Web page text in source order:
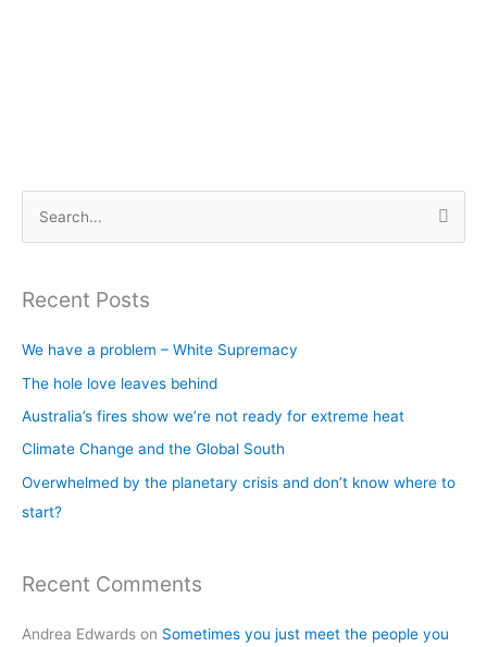
r
o
r
:
Recent Posts
We have a problem – White Supremacy
The hole love leaves behind
Australia’s fires show we’re not ready for extreme heat
Climate Change and the Global South
Overwhelmed by the planetary crisis and don’t know where to
start?
Recent Comments
Andrea Edwards on Sometimes you just meet the people you